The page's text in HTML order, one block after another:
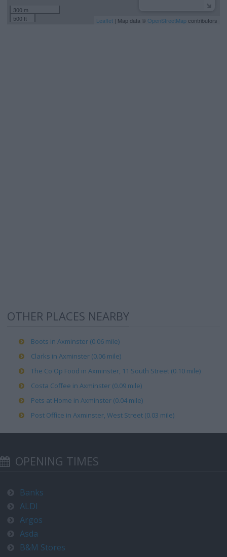
300 m
500 ft
Leaflet | Map data © OpenStreetMapcontributors
OTHER PLACES NEARBY
Boots in Axminster (0.06 mile)
Clarks in Axminster (0.06 mile)
The Co Op Food in Axminster, 11 South Street (0.10 mile)
Costa Coffee in Axminster (0.09 mile)
Pets at Home in Axminster (0.04 mile)
Post Office in Axminster, West Street (0.03 mile)
OPENING TIMES
Banks
ALDI
Argos
Asda
B&M Stores